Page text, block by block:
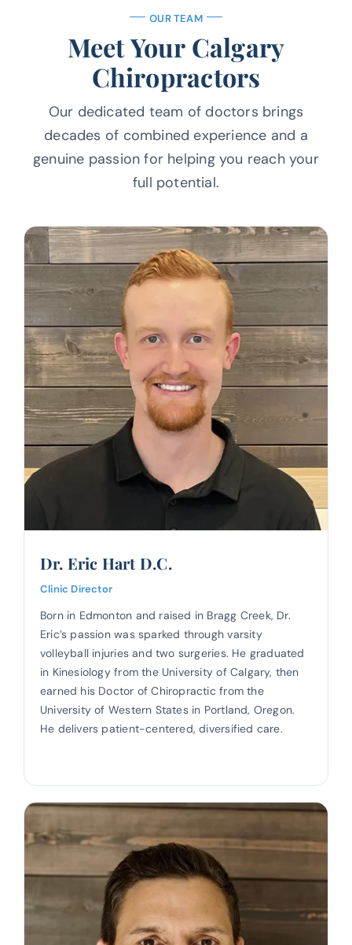
OUR TEAM
Meet Your Calgary
Chiropractors
Our dedicated team of doctors brings
decades of combined experience and a
genuine passion for helping you reach your
full potential.
Dr. Eric Hart D.C.
Clinic Director
Born in Edmonton and raised in Bragg Creek, Dr.
Eric’s passion was sparked through varsity
volleyball injuries and two surgeries. He graduated
in Kinesiology from the University of Calgary, then
earned his Doctor of Chiropractic from the
University of Western States in Portland, Oregon.
He delivers patient-centered, diversified care.